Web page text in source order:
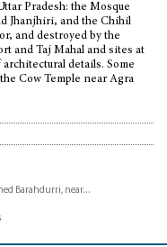
Pradesh: the Mosque
Jhanjhiri, and the Chihil
and destroyed by the
and Taj Mahal and sites at
details. Some
Cow Temple near Agra